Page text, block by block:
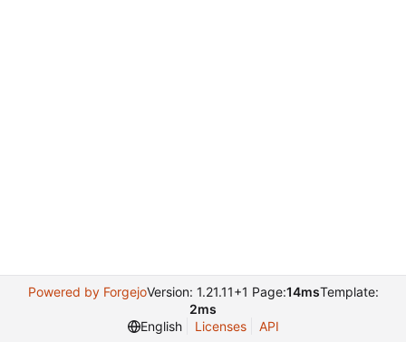
Powered by ForgejoVersion: 1.21.11+1 Page:14msTemplate:
2ms
English
Licenses API